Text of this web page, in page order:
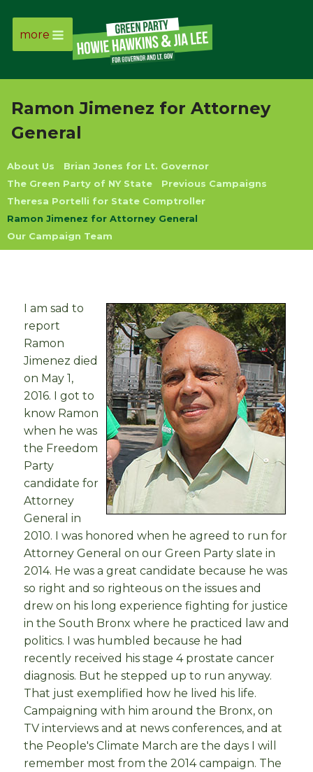
Page
Page
Link
more
Ramon Jimenez for Attorney
General
About Us
Brian Jones for Lt. Governor
The Green Party of NY State
Previous Campaigns
Theresa Portelli for State Comptroller
Ramon Jimenez for Attorney General
Our Campaign Team
I am sad to
report
Ramon
Jimenez died
on May 1,
2016. I got to
know Ramon
when he was
the Freedom
Party
candidate for
Attorney
General in
2010. I was honored when he agreed to run for
Attorney General on our Green Party slate in
2014. He was a great candidate because he was
so right and so righteous on the issues and
drew on his long experience fighting for justice
in the South Bronx where he practiced law and
politics. I was humbled because he had
recently received his stage 4 prostate cancer
diagnosis. But he stepped up to run anyway.
That just exemplified how he lived his life.
Campaigning with him around the Bronx, on
TV interviews and at news conferences, and at
the People's Climate March are the days I will
remember most from the 2014 campaign. The